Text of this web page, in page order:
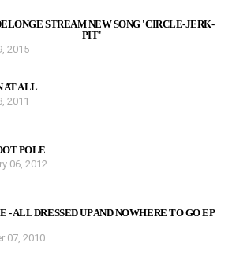
STREAM NEW SONG 'CIRCLE-JERK-
PIT'
2015
AT ALL
2011
POLE
06, 2012
- ALL DRESSED UP AND NOWHERE TO GO EP
07, 2010